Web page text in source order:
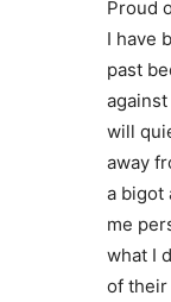
Proud
I have
past
will
away
a bigot
me
what I
of their